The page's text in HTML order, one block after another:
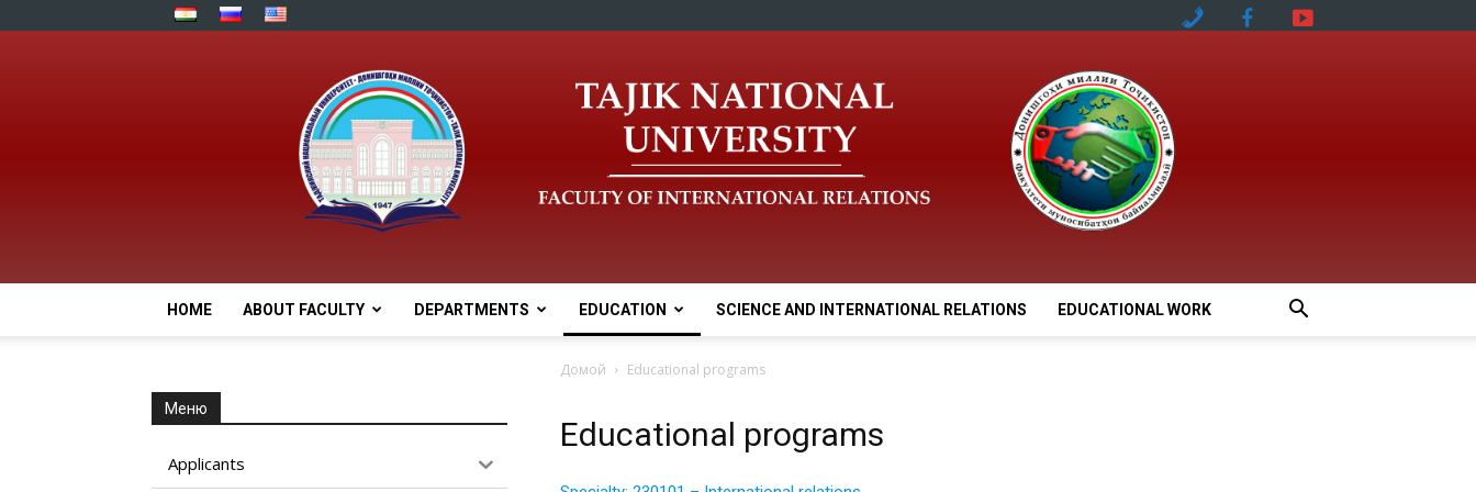
HOME ABOUT FACULTY DEPARTMENTS EDUCATION SCIENCE AND INTERNATIONAL RELATIONS EDUCATIONAL WORK
Домой Educational programs
Educational programs
Меню
Applicants